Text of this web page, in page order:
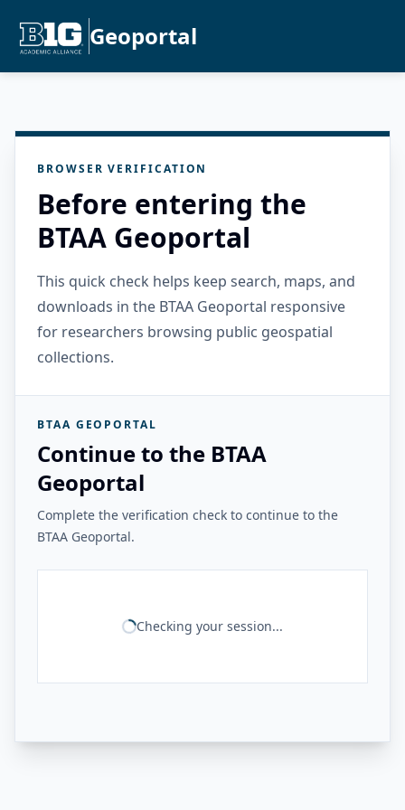
Geoportal
BROWSER VERIFICATION
Before entering the
BTAA Geoportal
This quick check helps keep search, maps, and
downloads in the BTAA Geoportal responsive
for researchers browsing public geospatial
collections.
BTAA GEOPORTAL
Continue to the BTAA
Geoportal
Complete the verification check to continue to the
BTAA Geoportal.
Checking your session...